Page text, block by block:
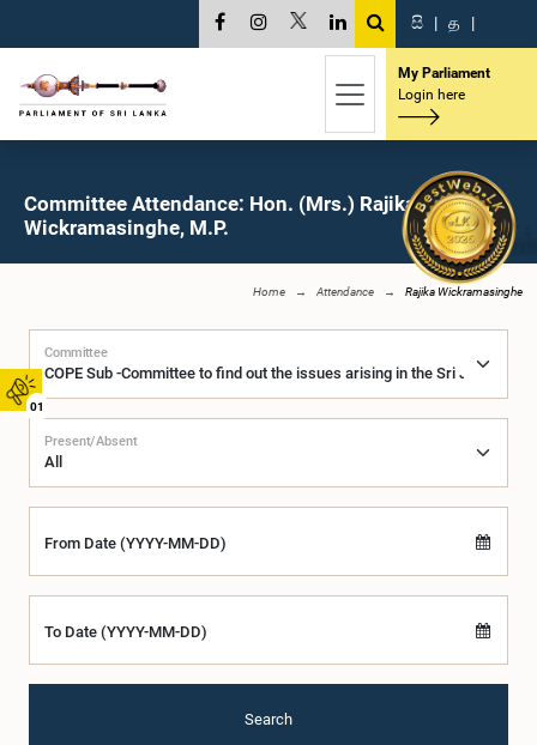
01
සි | த |
My Parliament
Login here
Committee Attendance: Hon. (Mrs.) Rajika
Wickramasinghe, M.P.
Home Attendance Rajika Wickramasinghe
Committee
Present/Absent
From Date (YYYY-MM-DD)
To Date (YYYY-MM-DD)
Search